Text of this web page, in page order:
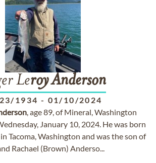
LeroyAnderson
1934 - 01/10/2024
, age 89, of Mineral, Washington
January 10, 2024. He was born
Tacoma, Washington and was the son of
Rachael (Brown) Anderso...